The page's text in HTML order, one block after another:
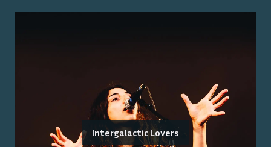
Intergalactic Lovers